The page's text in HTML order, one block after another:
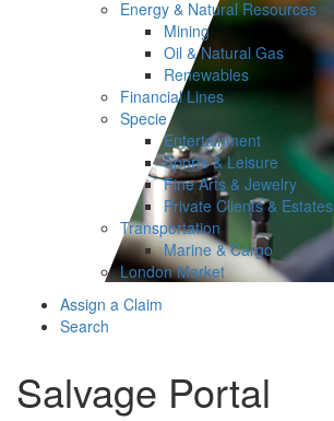
Energy & Natural Resources
Mining
Oil & Natural Gas
Renewables
Financial Lines
Specie
Entertainment
Sports & Leisure
Fine Arts & Jewelry
Private Clients & Estates
Transportation
Marine & Cargo
London Market
Assign a Claim
Search
Salvage Portal